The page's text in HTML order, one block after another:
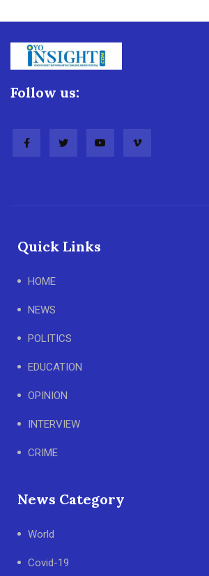
Follow us:
Quick Links
HOME
NEWS
POLITICS
EDUCATION
OPINION
INTERVIEW
CRIME
News Category
World
Covid-19